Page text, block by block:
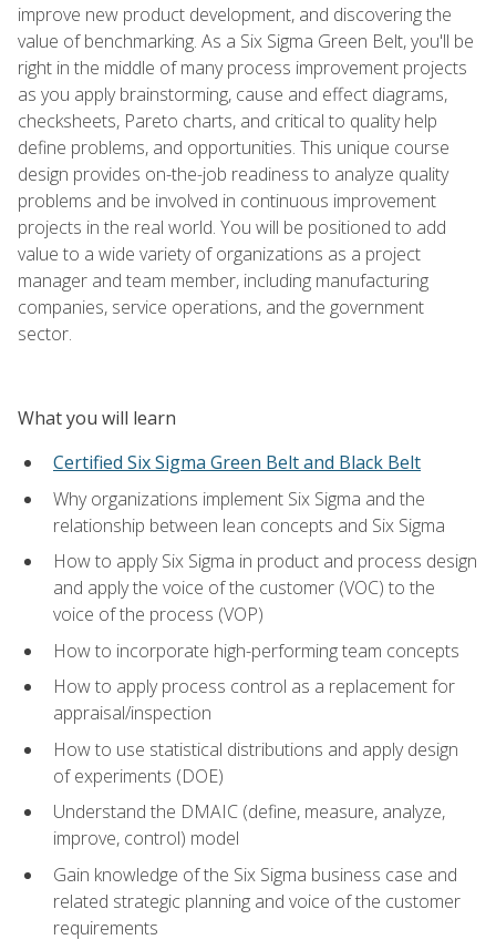
improve new product development, and discovering the
value of benchmarking. As a Six Sigma Green Belt, you'll be
right in the middle of many process improvement projects
as you apply brainstorming, cause and effect diagrams,
checksheets, Pareto charts, and critical to quality help
define problems, and opportunities. This unique course
design provides on-the-job readiness to analyze quality
problems and be involved in continuous improvement
projects in the real world. You will be positioned to add
value to a wide variety of organizations as a project
manager and team member, including manufacturing
companies, service operations, and the government
sector.
What you will learn
Certified Six Sigma Green Belt and Black Belt
Why organizations implement Six Sigma and the
relationship between lean concepts and Six Sigma
How to apply Six Sigma in product and process design
and apply the voice of the customer (VOC) to the
voice of the process (VOP)
How to incorporate high-performing team concepts
How to apply process control as a replacement for
appraisal/inspection
How to use statistical distributions and apply design
of experiments (DOE)
Understand the DMAIC (define, measure, analyze,
improve, control) model
Gain knowledge of the Six Sigma business case and
related strategic planning and voice of the customer
requirements